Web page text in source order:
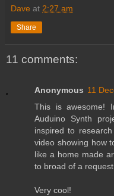
Dave at 2:27 am
Share
11 comments:
Anonymous 11
This is awesome!
Auduino Synth
inspired to
video showing how
like a home made
to broad of a
Very cool!